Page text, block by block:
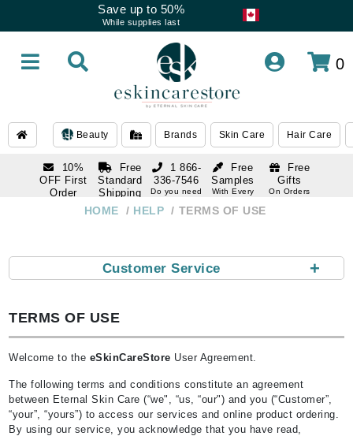
Save up to 50%
While supplies last
0
Beauty Brands Skin Care Hair Care
10%
OFF First
Order
subscription
Free
Standard
Shipping
Over $250
Free
Samples
With Every
Free
Gifts
On Orders
1 866-
336-7546
Do you need
1 866-
help
HOME HELP TERMS OF USE
+
Customer Service
TERMS OF USE
Welcome to the eSkinCareStore User Agreement.
The following terms and conditions constitute an agreement
between Eternal Skin Care (“we", “us, “our") and you (“Customer”,
“your”, “yours”) to access our services and online product ordering.
By using our service, you acknowledge that you have read,